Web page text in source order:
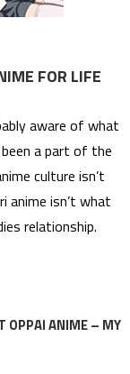
FOR LIFE
aware of what
a part of the
culture isn’t
anime isn’t what
relationship.
OPPAI ANIME – MY